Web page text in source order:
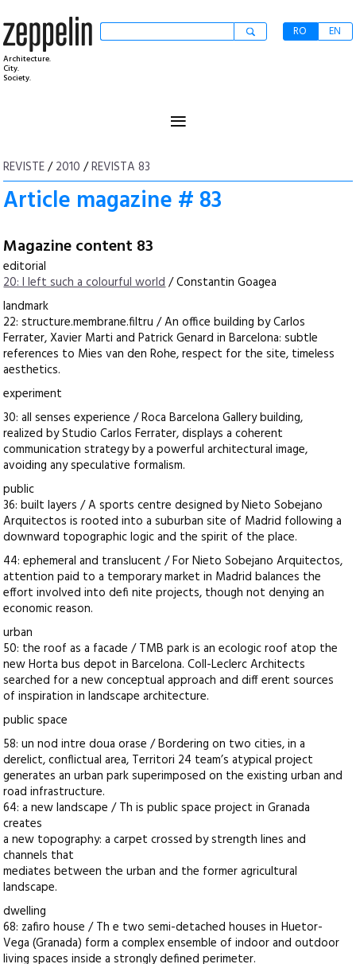
Architecture.
City.
Society.
RO EN
≡
REVISTE/2010 /REVISTA 83
Article magazine # 83
Magazine content 83
editorial
20: I left such a colourful world/ Constantin Goagea
landmark
22: structure.membrane.filtru / An office building by Carlos
Ferrater, Xavier Marti and Patrick Genard in Barcelona: subtle
references to Mies van den Rohe, respect for the site, timeless
aesthetics.
experiment
30: all senses experience / Roca Barcelona Gallery building,
realized by Studio Carlos Ferrater, displays a coherent
communication strategy by a powerful architectural image,
avoiding any speculative formalism.
public
36: built layers / A sports centre designed by Nieto Sobejano
Arquitectos is rooted into a suburban site of Madrid following a
downward topographic logic and the spirit of the place.
44: ephemeral and translucent / For Nieto Sobejano Arquitectos,
attention paid to a temporary market in Madrid balances the
effort involved into defi nite projects, though not denying an
economic reason.
urban
50: the roof as a facade / TMB park is an ecologic roof atop the
new Horta bus depot in Barcelona. Coll-Leclerc Architects
searched for a new conceptual approach and diff erent sources
of inspiration in landscape architecture.
public space
58: un nod intre doua orase / Bordering on two cities, in a
derelict, conflictual area, Territori 24 team’s atypical project
generates an urban park superimposed on the existing urban and
road infrastructure.
64: a new landscape / Th is public space project in Granada
creates
a new topography: a carpet crossed by strength lines and
channels that
mediates between the urban and the former agricultural
landscape.
dwelling
68: zafiro house / Th e two semi-detached houses in Huetor-
Vega (Granada) form a complex ensemble of indoor and outdoor
living spaces inside a strongly defined perimeter.